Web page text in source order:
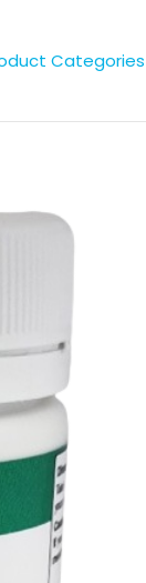
Categories